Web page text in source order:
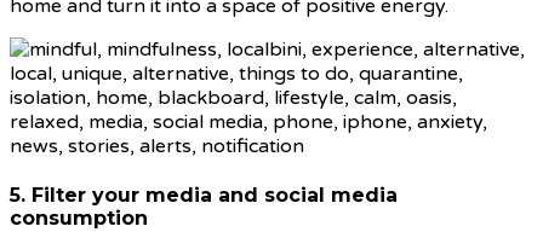
home and turn it into a space of positive energy.
5. Filter your media and social media
consumption